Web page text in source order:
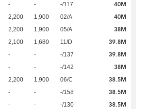
- - -/117 40M
2,200 1,900 02/A 40M
2,200 1,900 05/A 38M
2,100 1,680 11/D 39.8M
- - -/137 39.8M
- - -/142 38M
2,200 1,900 06/C 38.5M
- - -/158 38.5M
- - -/130 38.5M